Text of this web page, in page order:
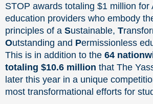
STOP awards totaling $1 million for
education providers who embody
principles of a Sustainable, T
Outstanding and Permissionless
This is in addition to the 64
totaling $10.6 million that The
later this year in a unique
most transformational efforts for